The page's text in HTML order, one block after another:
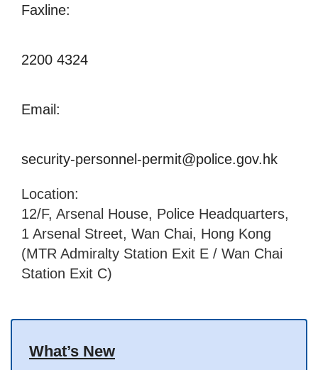
Faxline:
2200 4324
Email:
security-personnel-permit@police.gov.hk
Location:
12/F, Arsenal House, Police Headquarters,
1 Arsenal Street, Wan Chai, Hong Kong
(MTR Admiralty Station Exit E / Wan Chai
Station Exit C)
What’s New